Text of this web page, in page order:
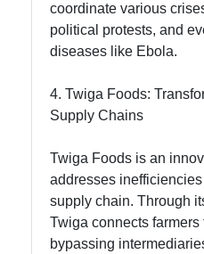
coordinate various
political protests, and
diseases like Ebola.
4. Twiga Foods:
Supply Chains
Twiga Foods is an
addresses
supply chain. Through
Twiga connects
bypassing